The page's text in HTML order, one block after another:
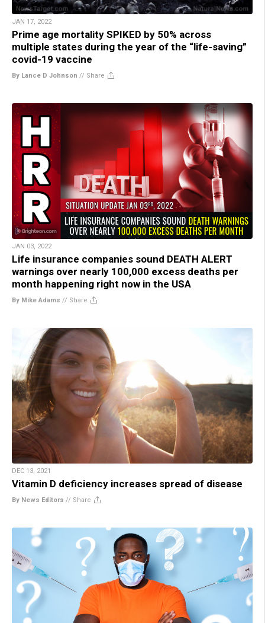
JAN 17, 2022
Prime age mortality SPIKED by 50% across
multiple states during the year of the “life-saving”
covid-19 vaccine
By Lance D Johnson // Share
JAN 03, 2022
Life insurance companies sound DEATH ALERT
warnings over nearly 100,000 excess deaths per
month happening right now in the USA
By Mike Adams // Share
DEC 13, 2021
Vitamin D deficiency increases spread of disease
By News Editors // Share